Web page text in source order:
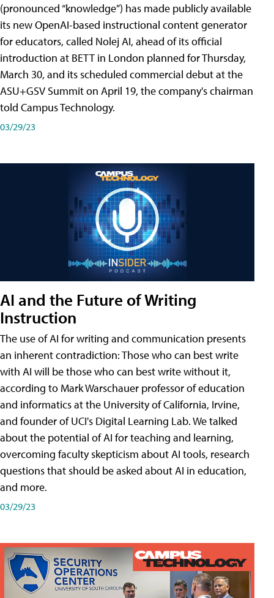
(pronounced “knowledge”) has made publicly available
its new OpenAI-based instructional content generator
for educators, called Nolej AI, ahead of its official
introduction at BETT in London planned for Thursday,
March 30, and its scheduled commercial debut at the
ASU+GSV Summit on April 19, the company's chairman
told Campus Technology.
03/29/23
AI and the Future of Writing
Instruction
The use of AI for writing and communication presents
an inherent contradiction: Those who can best write
with AI will be those who can best write without it,
according to Mark Warschauer professor of education
and informatics at the University of California, Irvine,
and founder of UCI's Digital Learning Lab. We talked
about the potential of AI for teaching and learning,
overcoming faculty skepticism about AI tools, research
questions that should be asked about AI in education,
and more.
03/29/23